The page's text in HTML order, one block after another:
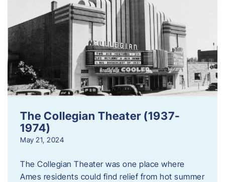
The Collegian Theater (1937-
1974)
May 21, 2024
The Collegian Theater was one place where
Ames residents could find relief from hot summer